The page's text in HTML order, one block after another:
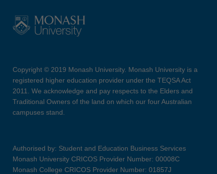
Copyright © 2019 Monash University. Monash University is a
registered higher education provider under the TEQSA Act
2011. We acknowledge and pay respects to the Elders and
Traditional Owners of the land on which our four Australian
campuses stand.
Authorised by: Student and Education Business Services
Monash University CRICOS Provider Number: 00008C
Monash College CRICOS Provider Number: 01857J